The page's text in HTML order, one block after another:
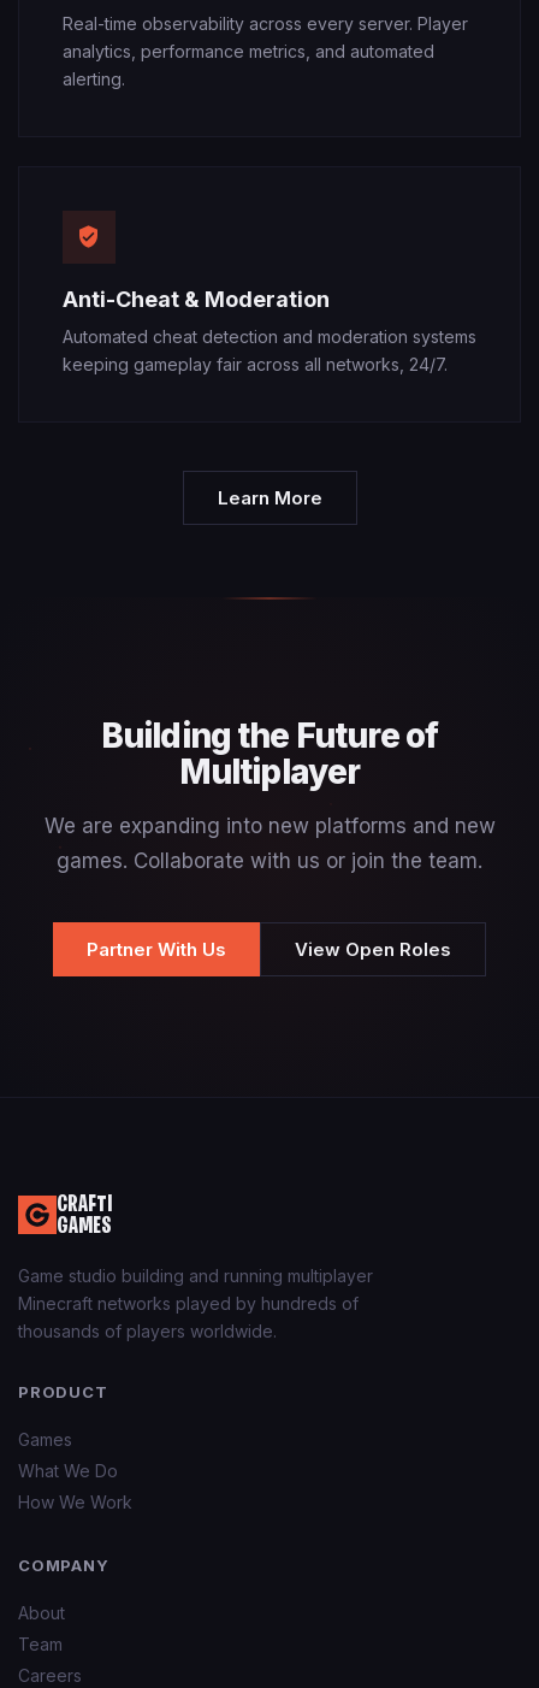
Real-time observability across every server. Player
analytics, performance metrics, and automated
alerting.
Anti-Cheat & Moderation
Automated cheat detection and moderation systems
keeping gameplay fair across all networks, 24/7.
Learn More
Building the Future of
Multiplayer
We are expanding into new platforms and new
games. Collaborate with us or join the team.
Partner With Us View Open Roles
CRAFTI
GAMES
Game studio building and running multiplayer
Minecraft networks played by hundreds of
thousands of players worldwide.
PRODUCT
Games
What We Do
How We Work
COMPANY
About
Team
Careers